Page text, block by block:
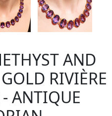
AND
RIVIÈRE
- ANTIQUE